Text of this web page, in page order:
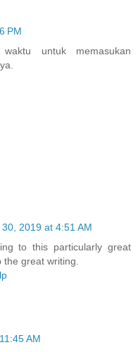
PM
untuk memasukan
2019 at 4:51 AM
to this particularly great
the great writing.
AM